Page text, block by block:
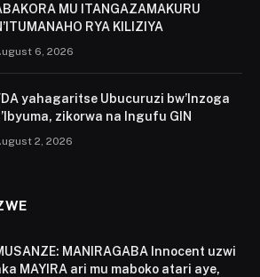
MU ITANGAZAMAKURU
RYA KILIZIYA
6, 2026
yahagaritse Ubucuruzi bw’Inzoga
zikorwa na Ingufu GIN
2, 2026
MANIRAGABA Innocent uzwi
MAYIRA ari mu maboko atari aye,